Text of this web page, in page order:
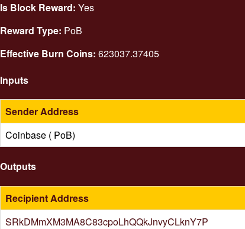
Is Block Reward: Yes
Reward Type: PoB
Effective Burn Coins: 623037.37405
Inputs
Sender Address
Coinbase ( PoB)
Outputs
Recipient Address
SRkDMmXM3MA8C83cpoLhQQkJnvyCLknY7P